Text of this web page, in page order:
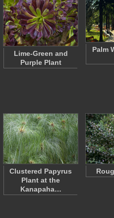
Lime-Green and
Purple Plant
Palm
Clustered Papyrus
Plant at the
Kanapaha…